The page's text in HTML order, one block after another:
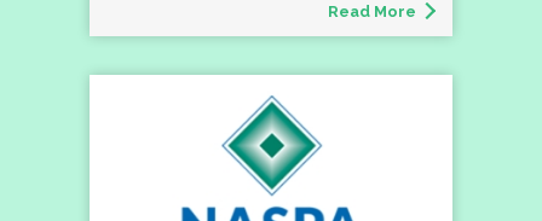
Read More